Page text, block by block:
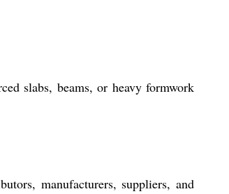
slabs, beams, or heavy formwork
manufacturers, suppliers, and